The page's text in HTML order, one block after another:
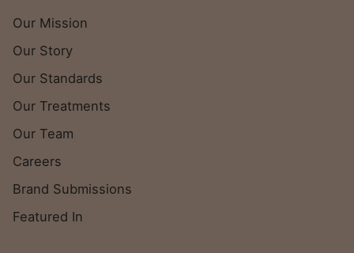
Our Mission
Our Story
Our Standards
Our Treatments
Our Team
Careers
Brand Submissions
Featured In